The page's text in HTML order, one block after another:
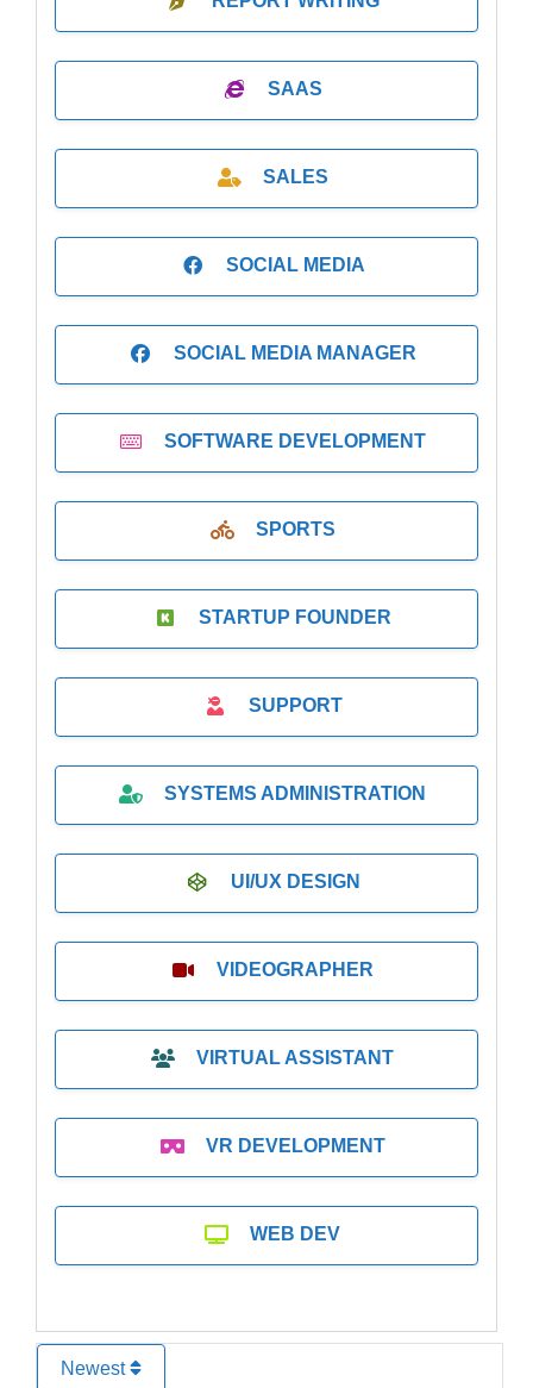
SAAS
SALES
SOCIAL MEDIA
SOCIAL MEDIA MANAGER
SOFTWARE DEVELOPMENT
SPORTS
STARTUP FOUNDER
SUPPORT
SYSTEMS ADMINISTRATION
UI/UX DESIGN
VIDEOGRAPHER
VIRTUAL ASSISTANT
VR DEVELOPMENT
WEB DEV
Newest